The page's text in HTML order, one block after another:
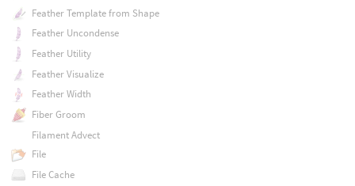
Feather Template from Shape
Feather Uncondense
Feather Utility
Feather Visualize
Feather Width
Fiber Groom
Filament Advect
File
File Cache